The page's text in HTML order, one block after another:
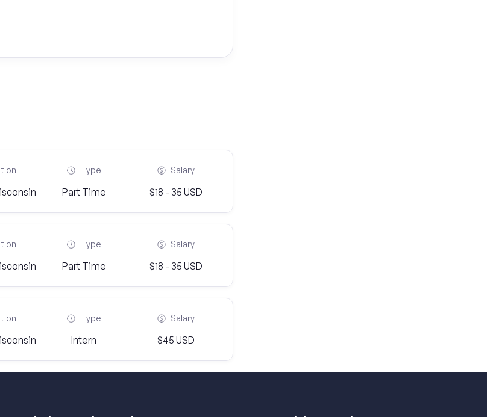
Type
Part Time
Salary
$18 - 35 USD
Type
Part Time
Salary
$18 - 35 USD
Type
Intern
Salary
$45 USD